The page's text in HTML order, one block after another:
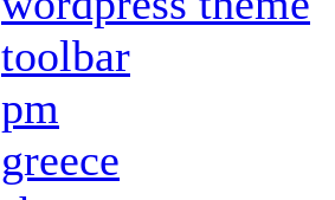
toolbar
pm
greece